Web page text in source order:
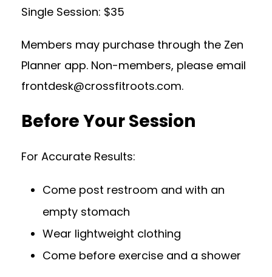
Single Session: $35
Members may purchase through the Zen
Planner app. Non-members, please email
frontdesk@crossfitroots.com.
Before Your Session
For Accurate Results:
Come post restroom and with an
empty stomach
Wear lightweight clothing
Come before exercise and a shower